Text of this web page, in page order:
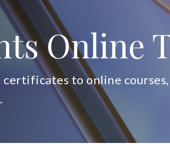
Online
certificates to online